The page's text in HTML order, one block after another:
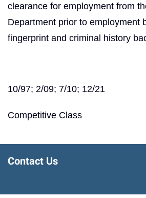
clearance for employment from
Department prior to employment
fingerprint and criminal history
10/97; 2/09; 7/10; 12/21
Competitive Class
Contact Us